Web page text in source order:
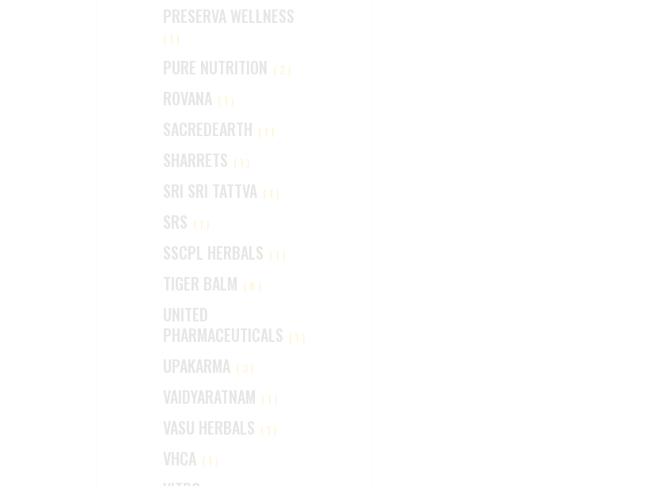
PRESERVA WELLNESS
(1)
PURE NUTRITION (2)
ROVANA (1)
SACREDEARTH (1)
SHARRETS (1)
SRI SRI TATTVA (1)
SRS (1)
SSCPL HERBALS (1)
TIGER BALM (6)
UNITED
PHARMACEUTICALS (1)
UPAKARMA (3)
VAIDYARATNAM (1)
VASU HERBALS (1)
VHCA (1)